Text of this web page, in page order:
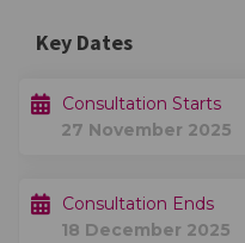
Key Dates
Consultation Starts
27 November 2025
Consultation Ends
18 December 2025